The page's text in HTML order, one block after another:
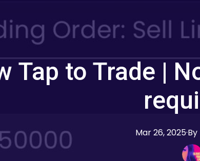
Tap to Trade |
Mar 26, 2025·By